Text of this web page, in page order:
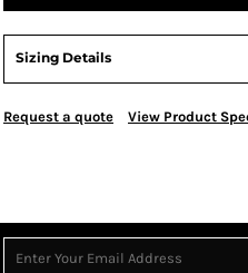
Sizing Details
Request a quote View Product